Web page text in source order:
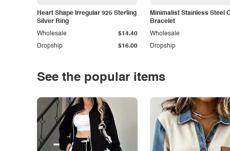
Heart Shape Irregular 925 Sterling
Silver Ring
Dropship $16.00
Wholesale $14.40
Minimalist Stainless Steel
Bracelet
Dropship
Wholesale
See the popular items